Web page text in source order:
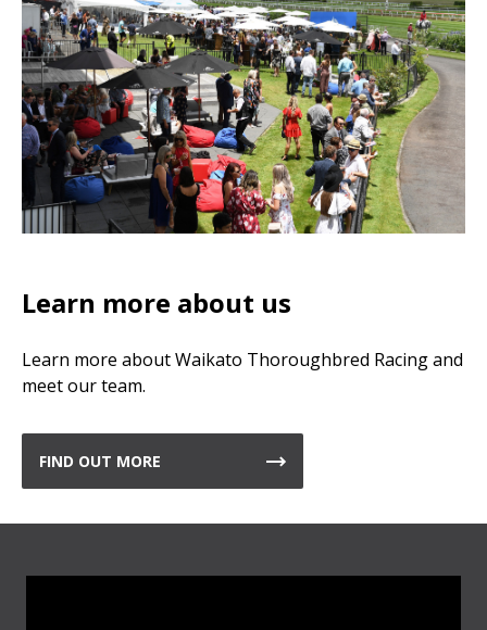
Learn more about us
Learn more about Waikato Thoroughbred Racing and
meet our team.
FIND OUT MORE